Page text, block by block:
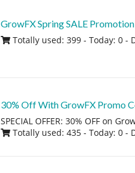
GrowFX Spring SALE
Totally used: 399 - Today: 0 -
30% Off With GrowFX Promo
SPECIAL OFFER: 30% OFF on
Totally used: 435 - Today: 0 -